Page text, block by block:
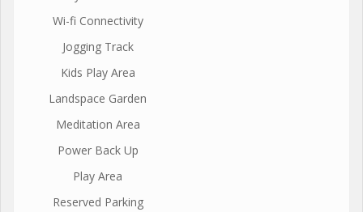
Wi-fi Connectivity
Jogging Track
Kids Play Area
Landspace Garden
Meditation Area
Power Back Up
Play Area
Reserved Parking